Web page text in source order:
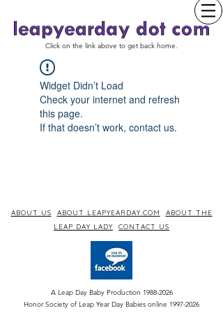
Click on the link above to get back home.
Widget Didn’t Load
Check your internet and refresh
this page.
If that doesn’t work, contact us.
ABOUT US ABOUT LEAPYEARDAY.COM
ABOUT THE
LEAP DAY LADY
CONTACT US
A Leap Day Baby Production 1988-2026
Honor Society of Leap Year Day Babies online 1997-2026